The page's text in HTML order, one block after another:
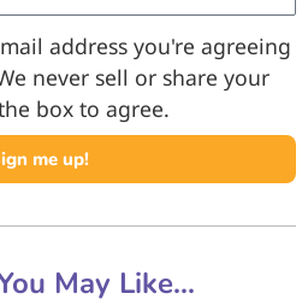
address you're agreeing
never sell or share your
box to agree.
me up!
May Like...